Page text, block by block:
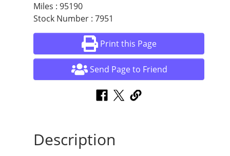
Miles : 95190
Stock Number : 7951
Print this Page
Send Page to Friend
Description